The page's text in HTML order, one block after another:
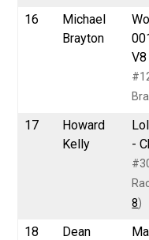
16
Michael
Brayton
V8
17
Howard
Kelly
-
8)
18
Dean